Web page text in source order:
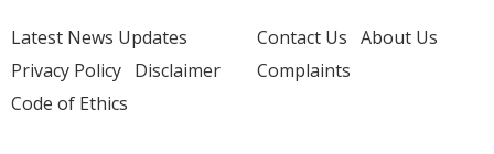
Latest News Updates
Privacy Policy Disclaimer
Code of Ethics
Contact Us About Us
Complaints